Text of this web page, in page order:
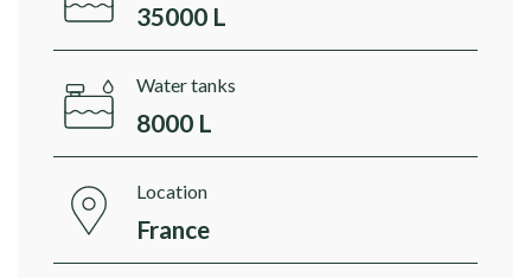
35000 L
Water tanks
8000 L
Location
France